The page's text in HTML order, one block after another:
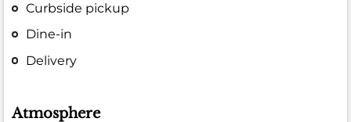
Curbside pickup
Dine-in
Delivery
Atmosphere